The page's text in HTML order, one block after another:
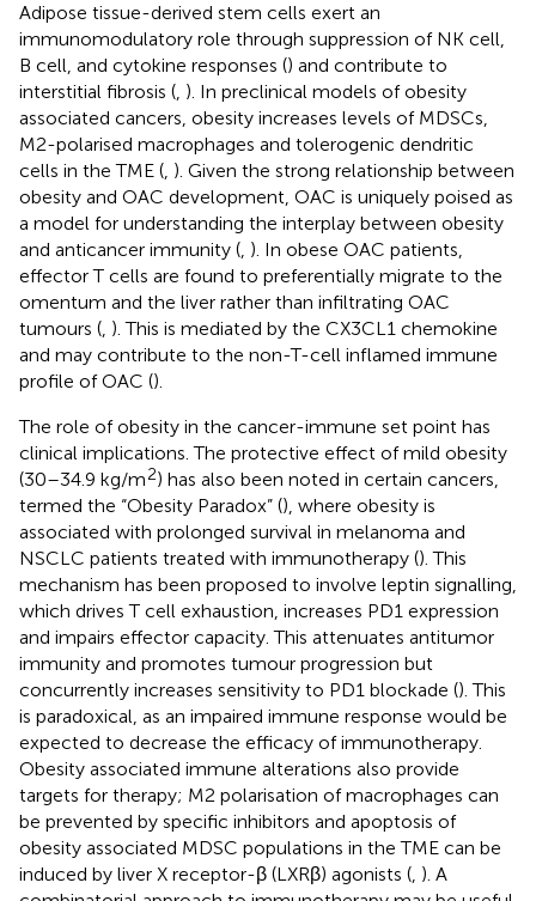
Adipose tissue-derived stem cells exert an
immunomodulatory role through suppression of NK cell,
B cell, and cytokine responses () and contribute to
interstitial fibrosis (, ). In preclinical models of obesity
associated cancers, obesity increases levels of MDSCs,
M2-polarised macrophages and tolerogenic dendritic
cells in the TME (, ). Given the strong relationship between
obesity and OAC development, OAC is uniquely poised as
a model for understanding the interplay between obesity
and anticancer immunity (, ). In obese OAC patients,
effector T cells are found to preferentially migrate to the
omentum and the liver rather than infiltrating OAC
tumours (, ). This is mediated by the CX3CL1 chemokine
and may contribute to the non-T-cell inflamed immune
profile of OAC ().
The role of obesity in the cancer-immune set point has
clinical implications. The protective effect of mild obesity
(30–34.9 kg/m2) has also been noted in certain cancers,
termed the “Obesity Paradox” (), where obesity is
associated with prolonged survival in melanoma and
NSCLC patients treated with immunotherapy (). This
mechanism has been proposed to involve leptin signalling,
which drives T cell exhaustion, increases PD1 expression
and impairs effector capacity. This attenuates antitumor
immunity and promotes tumour progression but
concurrently increases sensitivity to PD1 blockade (). This
is paradoxical, as an impaired immune response would be
expected to decrease the efficacy of immunotherapy.
Obesity associated immune alterations also provide
targets for therapy; M2 polarisation of macrophages can
be prevented by specific inhibitors and apoptosis of
obesity associated MDSC populations in the TME can be
induced by liver X receptor-β (LXRβ) agonists (, ). A